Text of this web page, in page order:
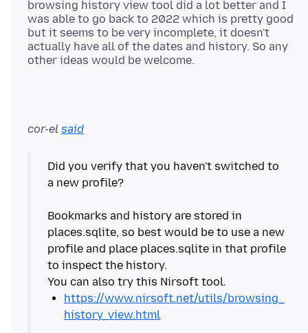
browsing history view tool did a lot better and I
was able to go back to 2022 which is pretty good
but it seems to be very incomplete, it doesn't
actually have all of the dates and history. So any
cor-el said
Did you verify that you haven't switched to
a new profile?
Bookmarks and history are stored in
places.sqlite, so best would be to use a new
profile and place places.sqlite in that profile
to inspect the history.
https://www.nirsoft.net/utils/browsing_
history_view.html